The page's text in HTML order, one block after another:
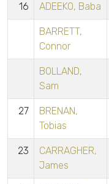
16 ADEEKO, Baba
BARRETT,
Connor
BOLLAND,
Sam
27
BRENAN,
Tobias
23
CARRAGHER,
James